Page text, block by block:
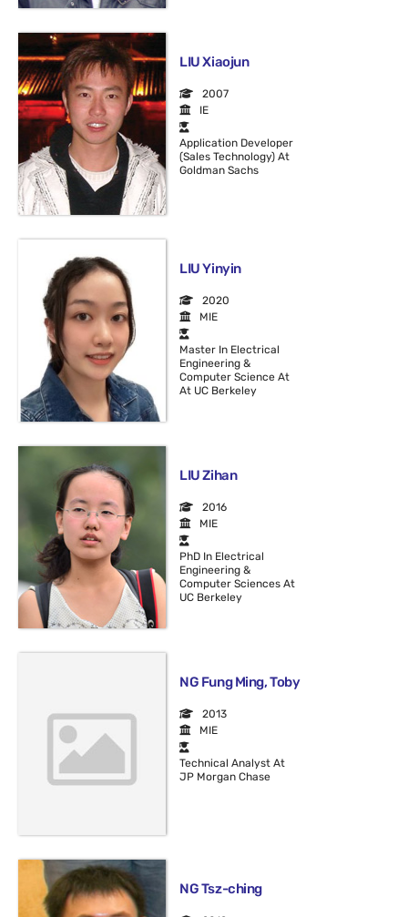
LIU Xiaojun
2007
IE
Application Developer
(Sales Technology) At
Goldman Sachs
LIU Yinyin
2020
MIE
Master In Electrical
Engineering &
Computer Science At
At UC Berkeley
LIU Zihan
2016
MIE
PhD In Electrical
Engineering &
Computer Sciences At
UC Berkeley
NG Fung Ming, Toby
2013
MIE
Technical Analyst At
JP Morgan Chase
NG Tsz-ching